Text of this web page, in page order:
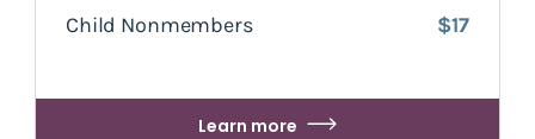
Child Nonmembers
$17
Learn more